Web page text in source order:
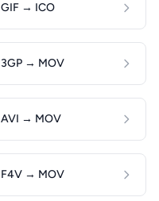
GIF → ICO
3GP → MOV
AVI → MOV
F4V → MOV